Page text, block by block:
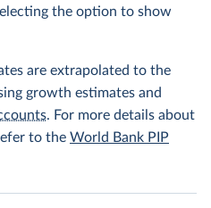
the option to show
are extrapolated to the
growth estimates and
. For more details about
to the World Bank PIP